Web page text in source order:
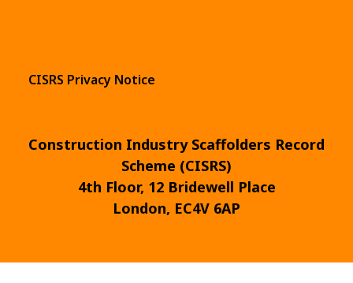
CISRS Privacy Notice
Construction Industry Scaffolders Record
Scheme (CISRS)
4th Floor, 12 Bridewell Place
London, EC4V 6AP